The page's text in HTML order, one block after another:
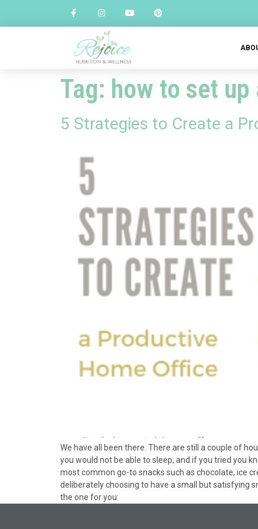
Tag: how to set
5 Strategies to Create a
We have all been there. There are still a couple of
you would not be able to sleep, and if you tried you
most common go-to snacks such as chocolate, ice
deliberately choosing to have a small but satisfying
the one for you: